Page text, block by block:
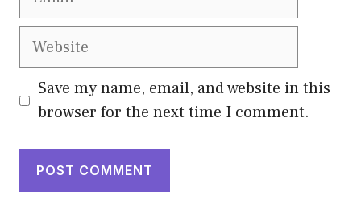
Website
Save my name, email, and website in this
browser for the next time I comment.